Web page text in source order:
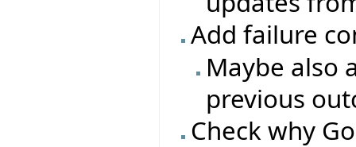
Add failure
Maybe also
previous
Check why